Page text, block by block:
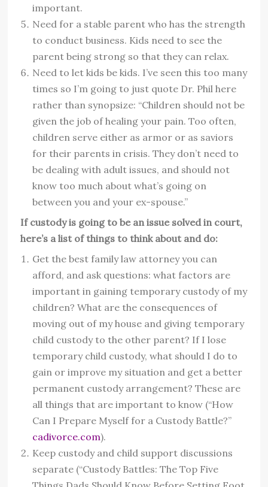
important.
Need for a stable parent who has the strength
to conduct business. Kids need to see the
parent being strong so that they can relax.
Need to let kids be kids. I’ve seen this too many
times so I’m going to just quote Dr. Phil here
rather than synopsize: “Children should not be
given the job of healing your pain. Too often,
children serve either as armor or as saviors
for their parents in crisis. They don’t need to
be dealing with adult issues, and should not
know too much about what’s going on
between you and your ex-spouse.”
If custody is going to be an issue solved in court,
here’s a list of things to think about and do:
Get the best family law attorney you can
afford, and ask questions: what factors are
important in gaining temporary custody of my
children? What are the consequences of
moving out of my house and giving temporary
child custody to the other parent? If I lose
temporary child custody, what should I do to
gain or improve my situation and get a better
permanent custody arrangement? These are
all things that are important to know (“How
Can I Prepare Myself for a Custody Battle?”
cadivorce.com).
Keep custody and child support discussions
separate (“Custody Battles: The Top Five